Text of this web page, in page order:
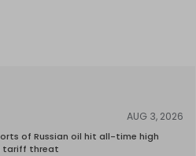
AUG 3, 2026
of Russian oil hit all-time high
tariff threat